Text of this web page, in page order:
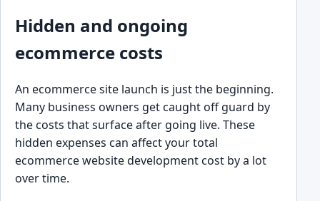
Hidden and ongoing
ecommerce costs
An ecommerce site launch is just the beginning.
Many business owners get caught off guard by
the costs that surface after going live. These
hidden expenses can affect your total
ecommerce website development cost by a lot
over time.